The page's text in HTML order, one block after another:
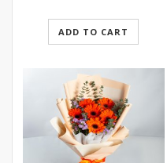
ADD TO CART